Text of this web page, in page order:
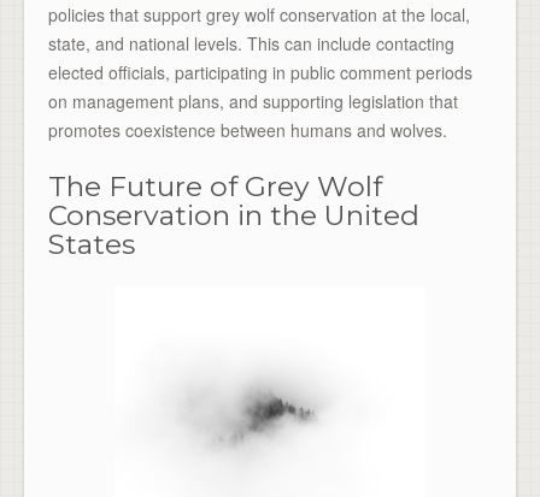
policies that support grey wolf conservation at the local,
state, and national levels. This can include contacting
elected officials, participating in public comment periods
on management plans, and supporting legislation that
promotes coexistence between humans and wolves.
The Future of Grey Wolf
Conservation in the United
States